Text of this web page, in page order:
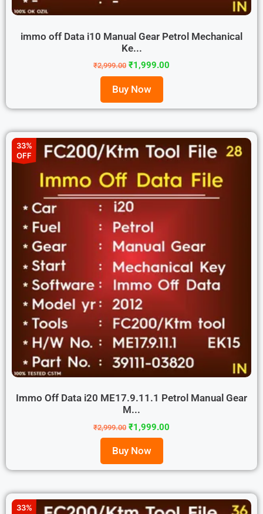
immo off Data i10 Manual Gear Petrol Mechanical
Ke...
₹2,999.00 ₹1,999.00
Buy Now
33%
OFF
Immo Off Data i20 ME17.9.11.1 Petrol Manual Gear
M...
₹2,999.00 ₹1,999.00
Buy Now
33%